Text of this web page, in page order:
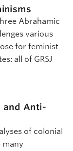
Abrahamic
various
for feminist
all of GRSJ
and Anti-
of colonial
many